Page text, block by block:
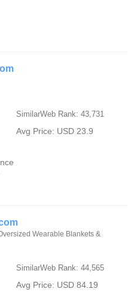
SimilarWeb Rank: 43,731
Avg Price: USD 23.9
Wearable Blankets &
SimilarWeb Rank: 44,565
Avg Price: USD 84.19